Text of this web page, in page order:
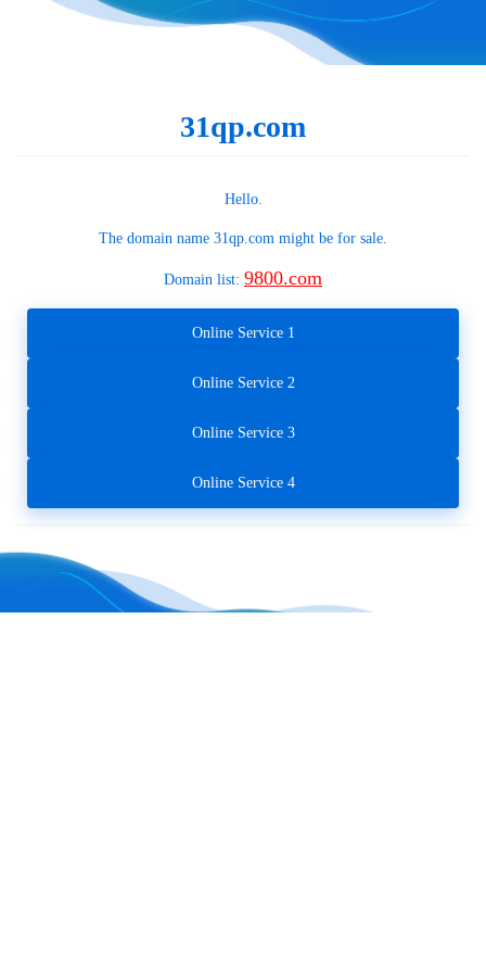
31qp.com
Hello.
The domain name 31qp.com might be for sale.
Domain list: 9800.com
Online Service 1
Online Service 2
Online Service 3
Online Service 4